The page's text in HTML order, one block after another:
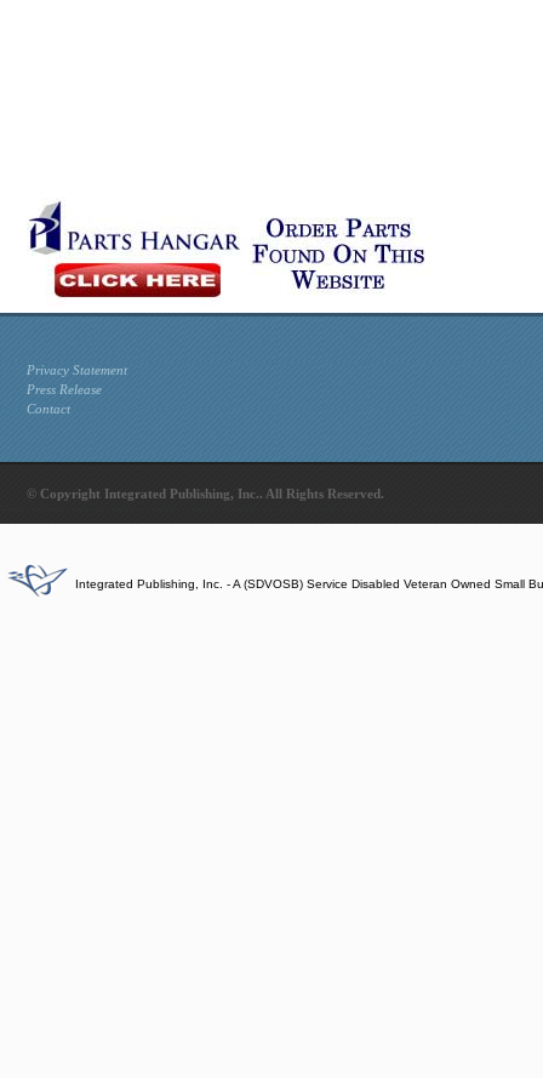
Privacy Statement
Press Release
Contact
© Copyright Integrated Publishing, Inc.. All Rights Reserved.
Integrated Publishing, Inc. - A (SDVOSB) Service Disabled Veteran Owned Small